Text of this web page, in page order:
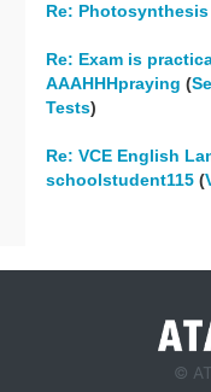
Re: Photosynthesis
Re: Exam is
AAAHHHpraying(
Tests)
Re: VCE English
schoolstudent115 (
©